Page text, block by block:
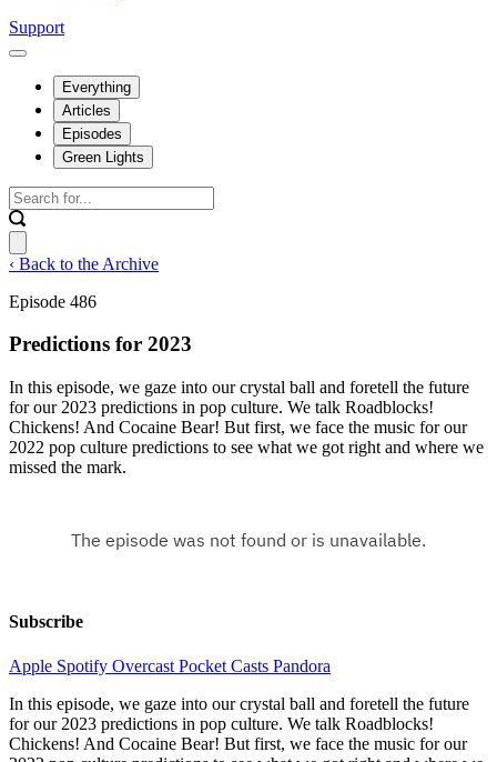
Support
Everything
Articles
Episodes
Green Lights
‹ Back to the Archive
Episode 486
Predictions for 2023
In this episode, we gaze into our crystal ball and foretell the future
for our 2023 predictions in pop culture. We talk Roadblocks!
Chickens! And Cocaine Bear! But first, we face the music for our
2022 pop culture predictions to see what we got right and where we
missed the mark.
Subscribe
Apple Spotify Overcast Pocket Casts Pandora
In this episode, we gaze into our crystal ball and foretell the future
for our 2023 predictions in pop culture. We talk Roadblocks!
Chickens! And Cocaine Bear! But first, we face the music for our